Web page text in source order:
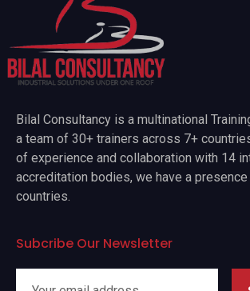
Bilal Consultancy is a multinational
a team of 30+ trainers across 7+
of experience and collaboration with 14
accreditation bodies, we have a
countries.
Subcribe Our Newsletter